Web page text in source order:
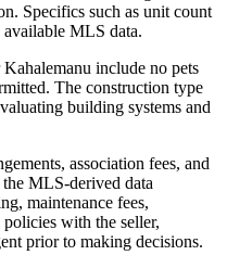
Specifics such as unit count
MLS data.
include no pets
The construction type
building systems and
association fees, and
MLS-derived data
maintenance fees,
with the seller,
prior to making decisions.